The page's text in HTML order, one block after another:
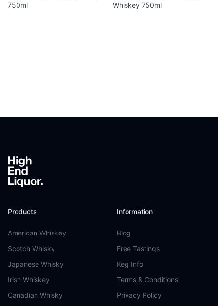
750ml
Whiskey 750ml
Products
American Whiskey
Scotch Whisky
Japanese Whisky
Irish Whiskey
Canadian Whisky
Information
Blog
Free Tastings
Keg Info
Terms & Conditions
Privacy Policy